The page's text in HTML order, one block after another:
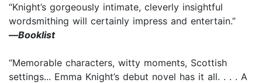
“Knight’s gorgeously intimate, cleverly insightful
wordsmithing will certainly impress and entertain.”
—Booklist
“Memorable characters, witty moments, Scottish
settings... Emma Knight’s debut novel has it all. . . . A